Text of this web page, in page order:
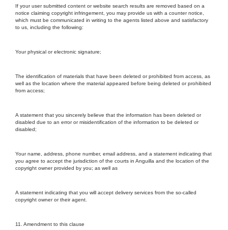
If your user submitted content or website search results are removed based on a
notice claiming copyright infringement, you may provide us with a counter notice,
which must be communicated in writing to the agents listed above and satisfactory
to us, including the following:
Your physical or electronic signature;
The identification of materials that have been deleted or prohibited from access, as
well as the location where the material appeared before being deleted or prohibited
from access;
A statement that you sincerely believe that the information has been deleted or
disabled due to an error or misidentification of the information to be deleted or
disabled;
Your name, address, phone number, email address, and a statement indicating that
you agree to accept the jurisdiction of the courts in Anguilla and the location of the
copyright owner provided by you; as well as
A statement indicating that you will accept delivery services from the so-called
copyright owner or their agent.
11. Amendment to this clause